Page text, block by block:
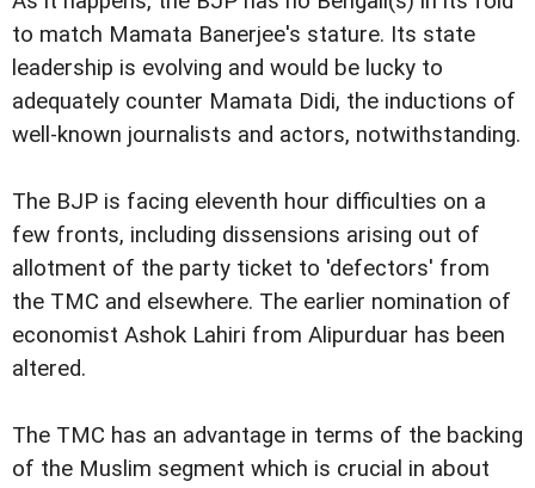
to match Mamata Banerjee's stature. Its state
leadership is evolving and would be lucky to
adequately counter Mamata Didi, the inductions of
well-known journalists and actors, notwithstanding.
The BJP is facing eleventh hour difficulties on a
few fronts, including dissensions arising out of
allotment of the party ticket to 'defectors' from
the TMC and elsewhere. The earlier nomination of
economist Ashok Lahiri from Alipurduar has been
altered.
The TMC has an advantage in terms of the backing
of the Muslim segment which is crucial in about